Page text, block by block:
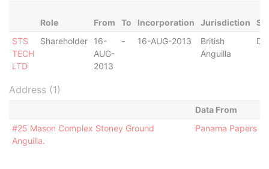
Role From To Incorporation Jurisdiction
STS
TECH
LTD
Shareholder
16-
AUG-
2013
- 16-AUG-2013
British
Anguilla
Address (1)
Data From
#25 Mason Complex Stoney Ground
Anguilla.
Panama Papers